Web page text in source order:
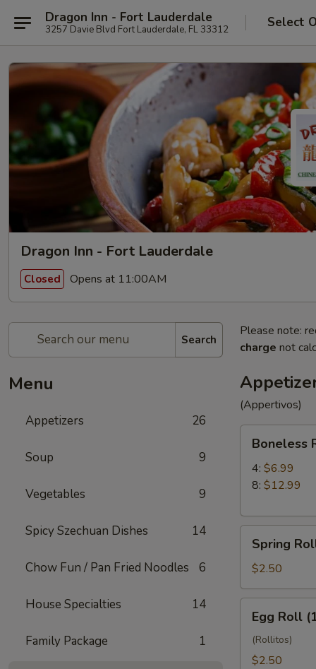
Dragon Inn - Fort Lauderdale
3257 Davie Blvd Fort Lauderdale, FL 33312 Select
Dragon Inn - Fort Lauderdale
Closed Opens at 11:00AM
Search
Menu
Appetizers 26
Soup 9
Vegetables 9
Spicy Szechuan Dishes 14
Chow Fun / Pan Fried Noodles 6
House Specialties 14
Family Package 1
Please note:
charge not
(Appertivos)
Ribs
Boneless
4: $6.99
8: $12.99
Roll
(1)
Spring
$2.50
Roll
(1)
Egg Roll
(Rollitos)
$2.50